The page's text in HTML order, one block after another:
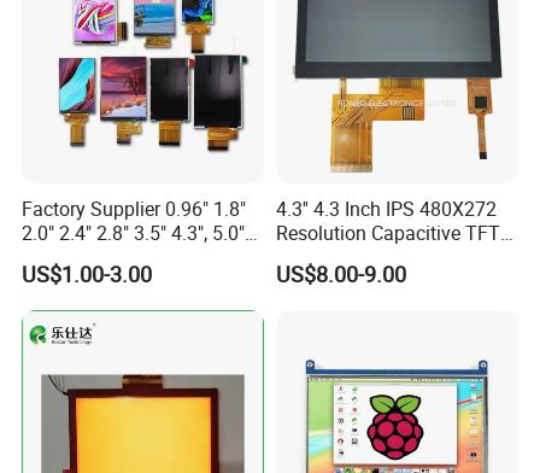
Factory Supplier 0.96" 1.8"
2.0" 2.4" 2.8" 3.5" 4.3", 5.0"
7.0" 10.1" IPS TFT Touch
Screen LCD Display
US$1.00-3.00
4.3'' 4.3 Inch IPS 480X272
Resolution Capacitive TFT
Color LCD Touch Screen
US$8.00-9.00